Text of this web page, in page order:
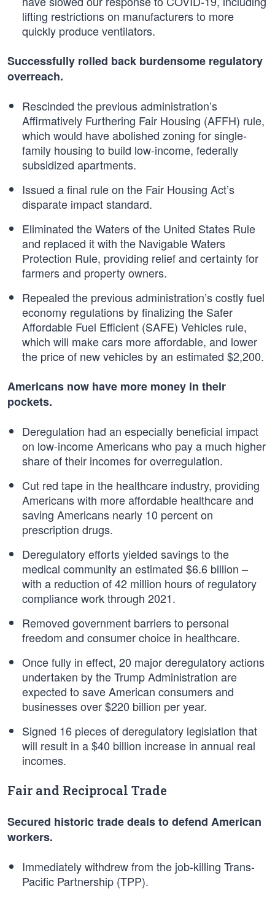
lifting restrictions on manufacturers to more
quickly produce ventilators.
Successfully rolled back burdensome regulatory
overreach.
Rescinded the previous administration’s
Affirmatively Furthering Fair Housing (AFFH) rule,
which would have abolished zoning for single-
family housing to build low-income, federally
subsidized apartments.
Issued a final rule on the Fair Housing Act’s
disparate impact standard.
Eliminated the Waters of the United States Rule
and replaced it with the Navigable Waters
Protection Rule, providing relief and certainty for
farmers and property owners.
Repealed the previous administration’s costly fuel
economy regulations by finalizing the Safer
Affordable Fuel Efficient (SAFE) Vehicles rule,
which will make cars more affordable, and lower
the price of new vehicles by an estimated $2,200.
Americans now have more money in their
pockets.
Deregulation had an especially beneficial impact
on low-income Americans who pay a much higher
share of their incomes for overregulation.
Cut red tape in the healthcare industry, providing
Americans with more affordable healthcare and
saving Americans nearly 10 percent on
prescription drugs.
Deregulatory efforts yielded savings to the
medical community an estimated $6.6 billion –
with a reduction of 42 million hours of regulatory
compliance work through 2021.
Removed government barriers to personal
freedom and consumer choice in healthcare.
Once fully in effect, 20 major deregulatory actions
undertaken by the Trump Administration are
expected to save American consumers and
businesses over $220 billion per year.
Signed 16 pieces of deregulatory legislation that
will result in a $40 billion increase in annual real
incomes.
Fair and Reciprocal Trade
Secured historic trade deals to defend American
workers.
Immediately withdrew from the job-killing Trans-
Pacific Partnership (TPP).